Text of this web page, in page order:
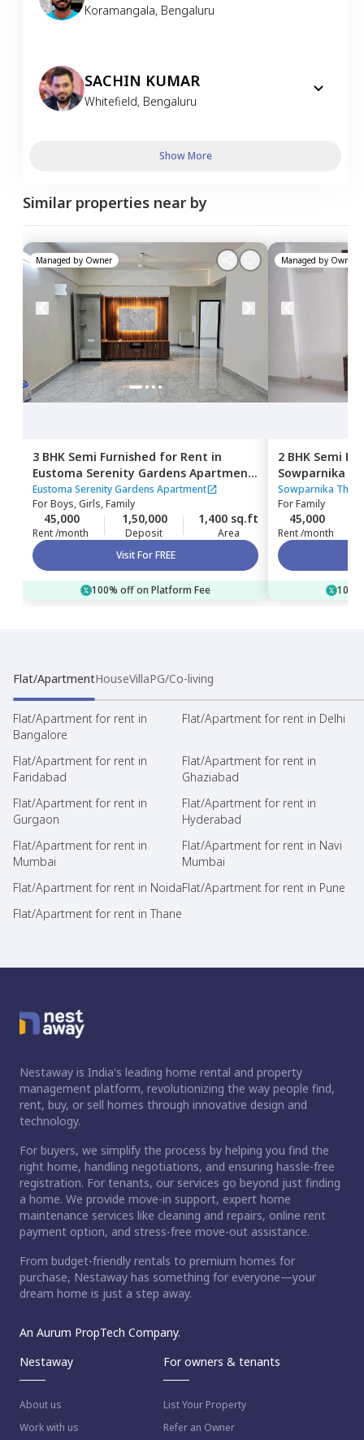
Koramangala, Bengaluru
SACHIN KUMAR
Whitefield, Bengaluru
Show More
Similar properties near by
Managed by Owner
3 BHK Semi Furnished for Rent in
Eustoma Serenity Gardens Apartment,
Nagondanahalli,Bengaluru
Eustoma Serenity Gardens Apartment
ForBoys, Girls, Family
45,000
Rent /month
1,50,000
Deposit
1,400 sq.ft
Area
Visit For FREE
100% off on Platform Fee
Managed by Owner
2 BHK Semi
Sowparnika
Hagadur,
Sowparnika The
ForFamily
45,000
Rent /month
Flat/ApartmentHouseVillaPG/Co-living
Flat/Apartment for rent in
Bangalore
Flat/Apartment for rent in Delhi
Flat/Apartment for rent in
Faridabad
Flat/Apartment for rent in
Ghaziabad
Flat/Apartment for rent in
Gurgaon
Flat/Apartment for rent in
Hyderabad
Flat/Apartment for rent in
Mumbai
Flat/Apartment for rent in Navi
Mumbai
Flat/Apartment for rent in NoidaFlat/Apartment for rent in Pune
Flat/Apartment for rent in Thane
Nestaway is India's leading home rental and property
management platform, revolutionizing the way people find,
rent, buy, or sell homes through innovative design and
technology.
For buyers, we simplify the process by helping you find the
right home, handling negotiations, and ensuring hassle-free
registration. For tenants, our services go beyond just finding
a home. We provide move-in support, expert home
maintenance services like cleaning and repairs, online rent
payment option, and stress-free move-out assistance.
From budget-friendly rentals to premium homes for
purchase, Nestaway has something for everyone—your
dream home is just a step away.
An Aurum PropTech Company.
Nestaway
About us
Work with us
For owners & tenants
List Your Property
Refer an Owner